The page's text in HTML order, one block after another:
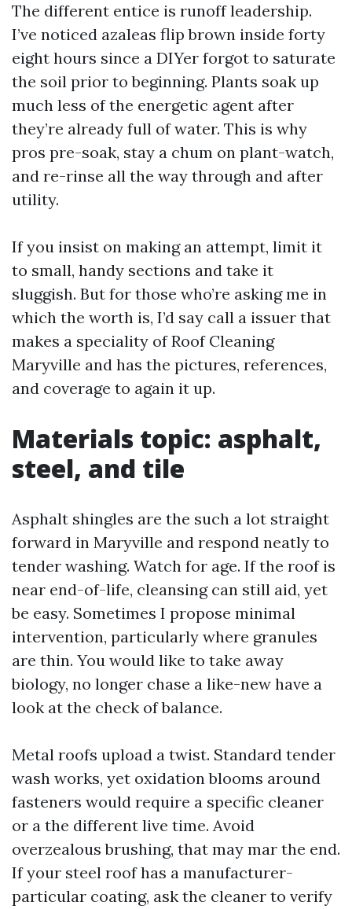
The different entice is runoff leadership.
I’ve noticed azaleas flip brown inside forty
eight hours since a DIYer forgot to saturate
the soil prior to beginning. Plants soak up
much less of the energetic agent after
they’re already full of water. This is why
pros pre-soak, stay a chum on plant-watch,
and re-rinse all the way through and after
utility.
If you insist on making an attempt, limit it
to small, handy sections and take it
sluggish. But for those who’re asking me in
which the worth is, I’d say call a issuer that
makes a speciality of Roof Cleaning
Maryville and has the pictures, references,
and coverage to again it up.
Materials topic: asphalt,
steel, and tile
Asphalt shingles are the such a lot straight
forward in Maryville and respond neatly to
tender washing. Watch for age. If the roof is
near end-of-life, cleansing can still aid, yet
be easy. Sometimes I propose minimal
intervention, particularly where granules
are thin. You would like to take away
biology, no longer chase a like-new have a
look at the check of balance.
Metal roofs upload a twist. Standard tender
wash works, yet oxidation blooms around
fasteners would require a specific cleaner
or a the different live time. Avoid
overzealous brushing, that may mar the end.
If your steel roof has a manufacturer-
particular coating, ask the cleaner to verify